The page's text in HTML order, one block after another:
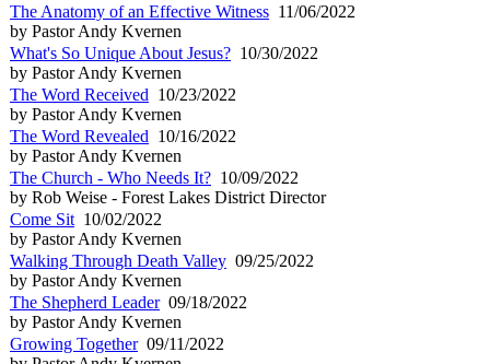
The Anatomy of an Effective Witness 11/06/2022
by Pastor Andy Kvernen
What's So Unique About Jesus? 10/30/2022
by Pastor Andy Kvernen
The Word Received 10/23/2022
by Pastor Andy Kvernen
The Word Revealed 10/16/2022
by Pastor Andy Kvernen
The Church - Who Needs It? 10/09/2022
by Rob Weise - Forest Lakes District Director
Come Sit 10/02/2022
by Pastor Andy Kvernen
Walking Through Death Valley 09/25/2022
by Pastor Andy Kvernen
The Shepherd Leader09/18/2022
by Pastor Andy Kvernen
Growing Together09/11/2022